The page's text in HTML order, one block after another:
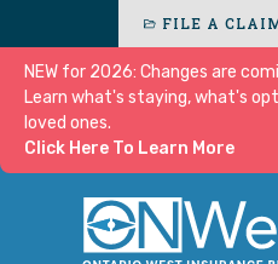
FILE A
NEW for 2026: Changes are
Learn what's staying, what's
loved ones.
Click Here To Learn More